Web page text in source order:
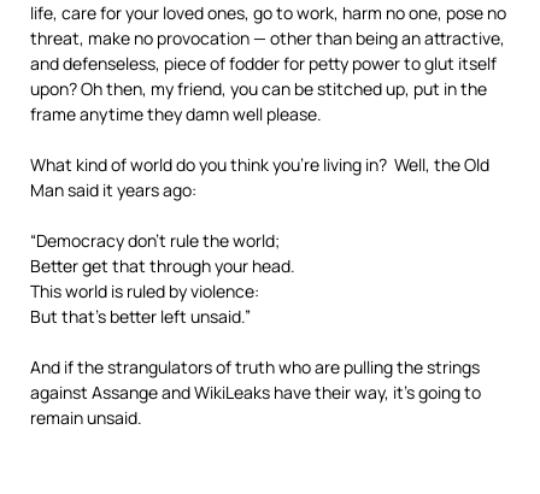
life, care for your loved ones, go to work, harm no one, pose no
threat, make no provocation — other than being an attractive,
and defenseless, piece of fodder for petty power to glut itself
upon? Oh then, my friend, you can be stitched up, put in the
frame anytime they damn well please.
What kind of world do you think you’re living in? Well, the Old
Man said it years ago:
“Democracy don’t rule the world;
Better get that through your head.
This world is ruled by violence:
But that’s better left unsaid.”
And if the strangulators of truth who are pulling the strings
against Assange and WikiLeaks have their way, it’s going to
remain unsaid.